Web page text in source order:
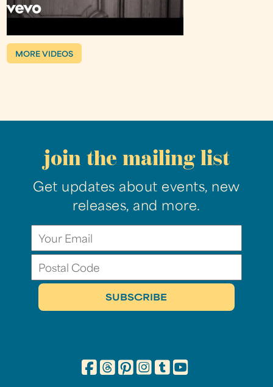
MORE VIDEOS
join the mailing list
Get updates about events, new
releases, and more.